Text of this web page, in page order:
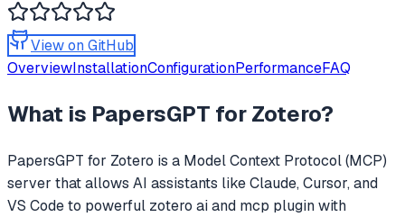
View on GitHub
OverviewInstallationConfigurationPerformanceFAQ
What is PapersGPT for Zotero?
PapersGPT for Zotero is a Model Context Protocol (MCP)
server that allows AI assistants like Claude, Cursor, and
VS Code to powerful zotero ai and mcp plugin with